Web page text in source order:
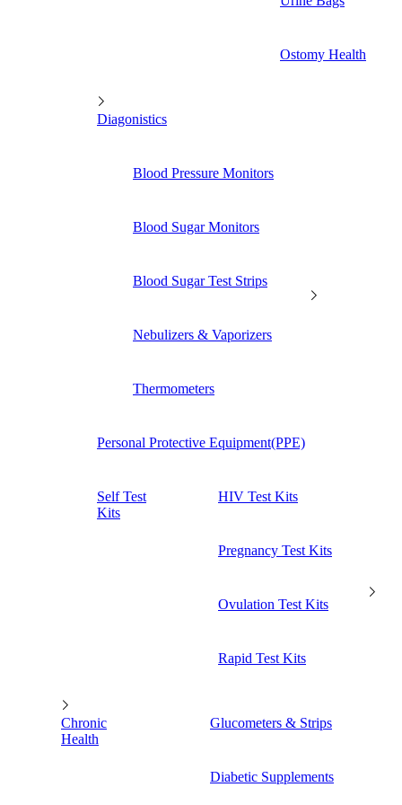
Ostomy Health
Diagonistics
Blood Pressure Monitors
Blood Sugar Monitors
Blood Sugar Test Strips
Nebulizers & Vaporizers
Thermometers
Personal Protective Equipment(PPE)
Self Test
Kits
HIV Test Kits
Pregnancy Test Kits
Ovulation Test Kits
Rapid Test Kits
Chronic
Health
Glucometers & Strips
Diabetic Supplements